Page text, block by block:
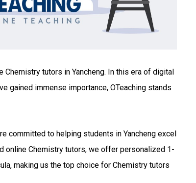
tutors in Yancheng. In this era of digital
gained immense importance, OTeaching stands
committed to helping students in Yancheng excel
online Chemistry tutors, we offer personalized 1-
making us the top choice for Chemistry tutors